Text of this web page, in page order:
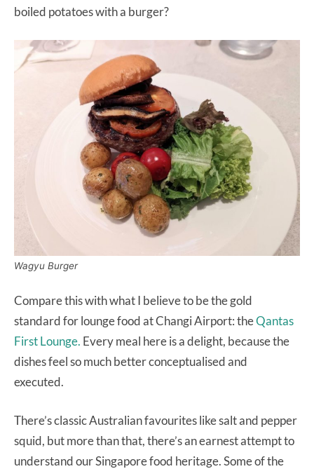
boiled potatoes with a burger?
Wagyu Burger
Compare this with what I believe to be the gold
standard for lounge food at Changi Airport: theQantas
First Lounge. Every meal here is a delight, because the
dishes feel so much better conceptualised and
executed.
There’s classic Australian favourites like salt and pepper
squid, but more than that, there’s an earnest attempt to
understand our Singapore food heritage. Some of the